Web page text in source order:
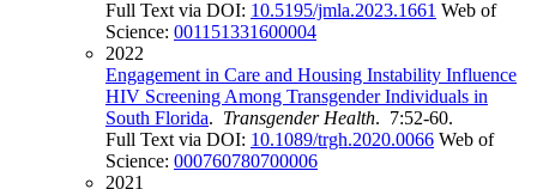
Full Text via DOI: 10.5195/jmla.2023.1661 Web of
Science: 001151331600004
2022
Engagement in Care and Housing Instability Influence
HIV Screening Among Transgender Individuals in
South Florida. Transgender Health. 7:52-60.
Full Text via DOI: 10.1089/trgh.2020.0066 Web of
Science: 000760780700006
2021